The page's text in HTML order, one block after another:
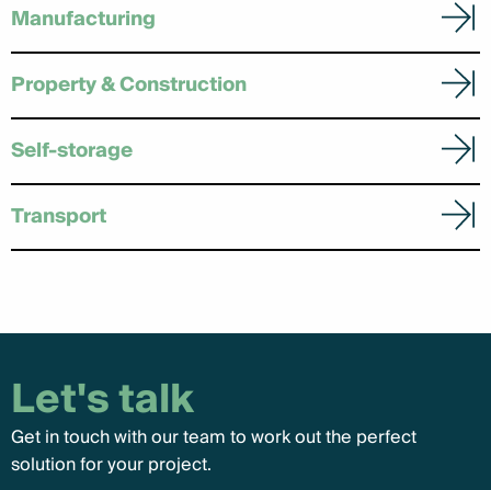
Manufacturing
Property & Construction
Self-storage
Transport
Let's talk
Get in touch with our team to work out the perfect
solution for your project.